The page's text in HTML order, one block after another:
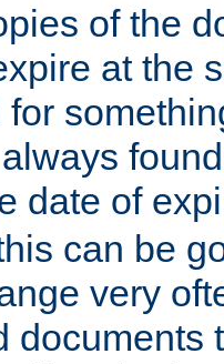
of the
at the
date of
can be
very
documents